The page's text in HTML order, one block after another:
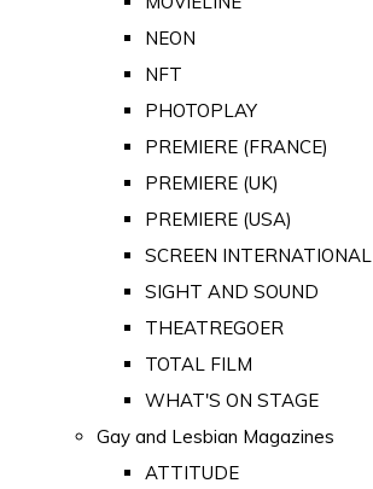
NEON
NFT
PHOTOPLAY
PREMIERE (FRANCE)
PREMIERE (UK)
PREMIERE (USA)
SCREEN INTERNATIONAL
SIGHT AND SOUND
THEATREGOER
TOTAL FILM
WHAT'S ON STAGE
Gay and Lesbian Magazines
ATTITUDE